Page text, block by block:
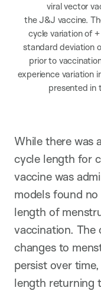
viral vector
the J&J vaccine.
cycle variation of
standard deviation
prior to
experience variation
presented in
While there was
cycle length for
vaccine was
models found
length of
vaccination. The
changes to
persist over
length returning